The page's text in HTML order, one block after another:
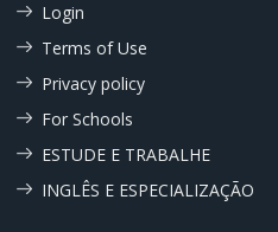
Login
Terms of Use
Privacy policy
For Schools
ESTUDE E TRABALHE
INGLÊS E ESPECIALIZAÇÃO